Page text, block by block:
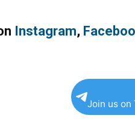
Instagram,
Join us on